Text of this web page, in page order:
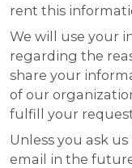
rent this
We will use your
regarding the
share your
of our
fulfill your
Unless you ask
email in the